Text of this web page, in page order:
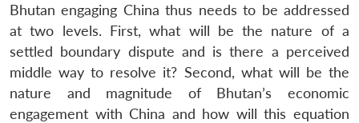
Bhutan engaging China thus needs to be addressed
at two levels. First, what will be the nature of a
settled boundary dispute and is there a perceived
middle way to resolve it? Second, what will be the
nature and magnitude of Bhutan’s economic
engagement with China and how will this equation